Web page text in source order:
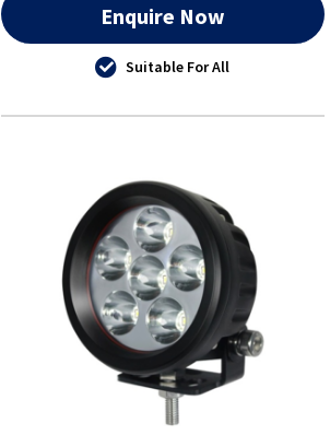
Enquire Now
Suitable For All